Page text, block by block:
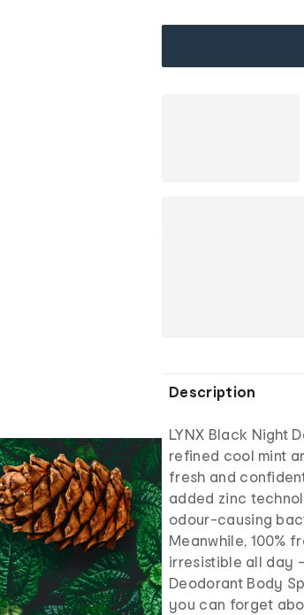
Description
LYNX Black Night
refined cool mint
fresh and
added zinc
odour-causing
Meanwhile, 100%
irresistible all day
Deodorant Body
you can forget